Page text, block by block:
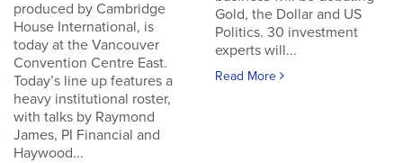
produced by Cambridge
House International, is
today at the Vancouver
Convention Centre East.
Today’s line up features a
heavy institutional roster,
with talks by Raymond
James, PI Financial and
Haywood...
Gold, the Dollar and US
Politics. 30 investment
experts will...
Read More